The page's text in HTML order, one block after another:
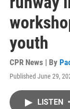
youth
CPR News | By
Published June 29,
LISTEN •